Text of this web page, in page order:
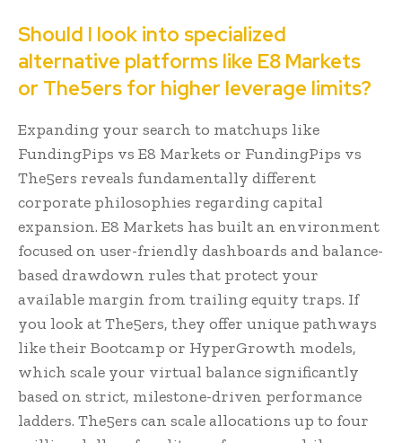
Should I look into specialized
alternative platforms like E8 Markets
or The5ers for higher leverage limits?
Expanding your search to matchups like
FundingPips vs E8 Markets or FundingPips vs
The5ers reveals fundamentally different
corporate philosophies regarding capital
expansion. E8 Markets has built an environment
focused on user-friendly dashboards and balance-
based drawdown rules that protect your
available margin from trailing equity traps. If
you look at The5ers, they offer unique pathways
like their Bootcamp or HyperGrowth models,
which scale your virtual balance significantly
based on strict, milestone-driven performance
ladders. The5ers can scale allocations up to four